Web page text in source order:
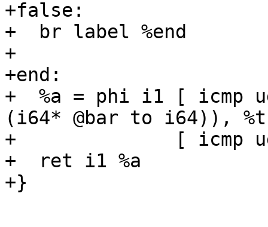
+false:
+  br label %end
+
+end:
+  %a = phi i1 [ icmp
(i64* @bar to i64)),
+              [ icmp
+  ret i1 %a
+}